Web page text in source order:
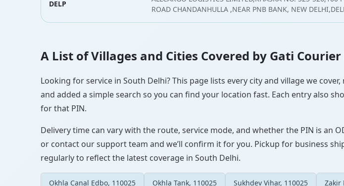
DELP
ROAD CHANDANHULLA ,NEAR PNB BANK, NEW
A List of Villages and Cities Covered by Gati
Looking for service in South Delhi? This page lists every city and village we
and added a simple search so you can find your location fast. Each entry also
for that PIN.
Delivery time can vary with the route, service mode, and whether the PIN is an
or contact our support team and we’ll confirm it for you. Pickup for business
regularly to reflect the latest coverage in South Delhi.
Okhla Canal Edbo, 110025 Okhla Tank, 110025 Sukhdev Vihar, 110025 Zakir